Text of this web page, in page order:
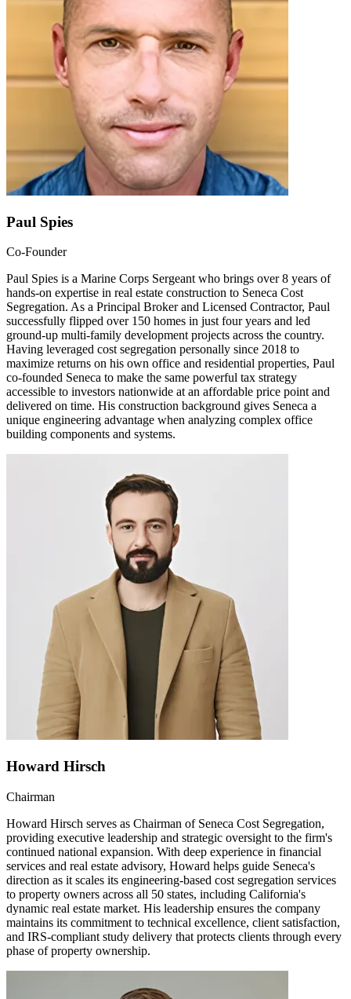
Paul Spies
Co-Founder
Paul Spies is a Marine Corps Sergeant who brings over 8 years of
hands-on expertise in real estate construction to Seneca Cost
Segregation. As a Principal Broker and Licensed Contractor, Paul
successfully flipped over 150 homes in just four years and led
ground-up multi-family development projects across the country.
Having leveraged cost segregation personally since 2018 to
maximize returns on his own office and residential properties, Paul
co-founded Seneca to make the same powerful tax strategy
accessible to investors nationwide at an affordable price point and
delivered on time. His construction background gives Seneca a
unique engineering advantage when analyzing complex office
building components and systems.
Howard Hirsch
Chairman
Howard Hirsch serves as Chairman of Seneca Cost Segregation,
providing executive leadership and strategic oversight to the firm's
continued national expansion. With deep experience in financial
services and real estate advisory, Howard helps guide Seneca's
direction as it scales its engineering-based cost segregation services
to property owners across all 50 states, including California's
dynamic real estate market. His leadership ensures the company
maintains its commitment to technical excellence, client satisfaction,
and IRS-compliant study delivery that protects clients through every
phase of property ownership.